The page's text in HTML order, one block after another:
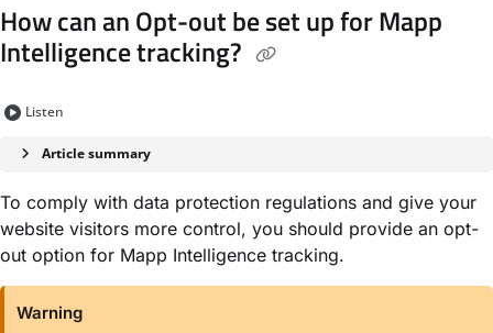
How can an Opt-out be set up for Mapp
Intelligence tracking?
Listen
Article summary
To comply with data protection regulations and give your
website visitors more control, you should provide an opt-
out option for Mapp Intelligence tracking.
Warning